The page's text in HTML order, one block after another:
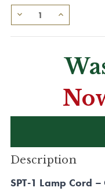
Description
SPT-1 Lamp Cord